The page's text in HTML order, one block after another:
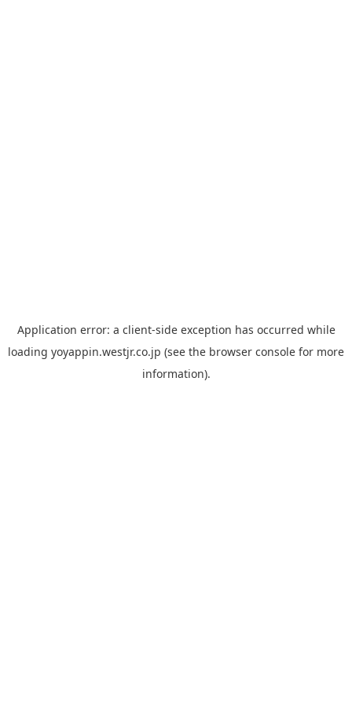
Application error: a client-side exception has occurred while
loading yoyappin.westjr.co.jp (see the browser console for more
information).